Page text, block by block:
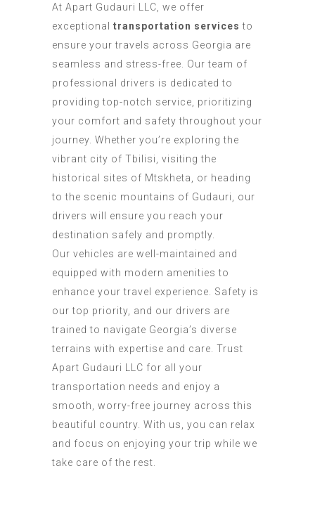
At Apart Gudauri LLC, we offer
exceptional transportation services to
ensure your travels across Georgia are
seamless and stress-free. Our team of
professional drivers is dedicated to
providing top-notch service, prioritizing
your comfort and safety throughout your
journey. Whether you’re exploring the
vibrant city of Tbilisi, visiting the
historical sites of Mtskheta, or heading
to the scenic mountains of Gudauri, our
drivers will ensure you reach your
destination safely and promptly.
Our vehicles are well-maintained and
equipped with modern amenities to
enhance your travel experience. Safety is
our top priority, and our drivers are
trained to navigate Georgia’s diverse
terrains with expertise and care. Trust
Apart Gudauri LLC for all your
transportation needs and enjoy a
smooth, worry-free journey across this
beautiful country. With us, you can relax
and focus on enjoying your trip while we
take care of the rest.